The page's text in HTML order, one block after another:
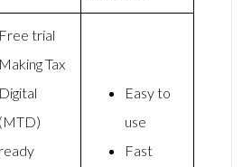
Free trial
Making Tax
Digital
(MTD)
ready
Easy to
use
Fast